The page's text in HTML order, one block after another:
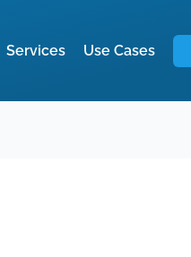
Services Use Cases